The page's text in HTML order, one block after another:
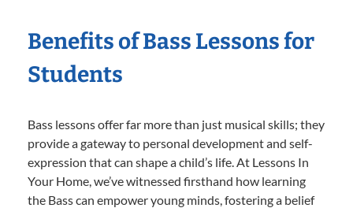
Benefits of Bass Lessons for
Students
Bass lessons offer far more than just musical skills; they
provide a gateway to personal development and self-
expression that can shape a child’s life. At Lessons In
Your Home, we’ve witnessed firsthand how learning
the Bass can empower young minds, fostering a belief